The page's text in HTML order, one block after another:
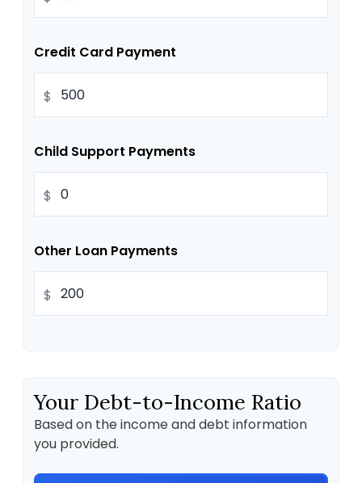
Credit Card Payment
$
Child Support Payments
$
Other Loan Payments
$
Your Debt-to-Income Ratio
Based on the income and debt information
you provided.